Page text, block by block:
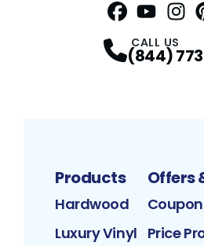
CALL US
(844)
Products
Hardwood
Luxury Vinyl
Offers
Price